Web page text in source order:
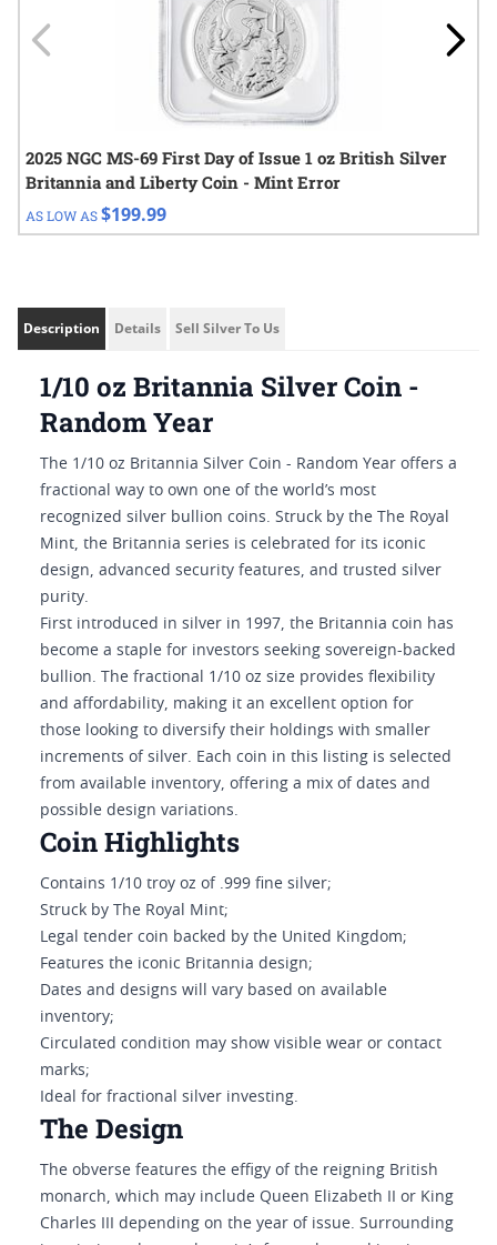
2025 NGC MS-69 First Day of Issue 1 oz British Silver
Britannia and Liberty Coin - Mint Error
AS LOW AS$199.99
Description Details Sell Silver To Us
1/10 oz Britannia Silver Coin -
Random Year
The 1/10 oz Britannia Silver Coin - Random Year offers a
fractional way to own one of the world’s most
recognized silver bullion coins. Struck by the The Royal
Mint, the Britannia series is celebrated for its iconic
design, advanced security features, and trusted silver
purity.
First introduced in silver in 1997, the Britannia coin has
become a staple for investors seeking sovereign-backed
bullion. The fractional 1/10 oz size provides flexibility
and affordability, making it an excellent option for
those looking to diversify their holdings with smaller
increments of silver. Each coin in this listing is selected
from available inventory, offering a mix of dates and
possible design variations.
Coin Highlights
Contains 1/10 troy oz of .999 fine silver;
Struck by The Royal Mint;
Legal tender coin backed by the United Kingdom;
Features the iconic Britannia design;
Dates and designs will vary based on available
inventory;
Circulated condition may show visible wear or contact
marks;
Ideal for fractional silver investing.
The Design
The obverse features the effigy of the reigning British
monarch, which may include Queen Elizabeth II or King
Charles III depending on the year of issue. Surrounding